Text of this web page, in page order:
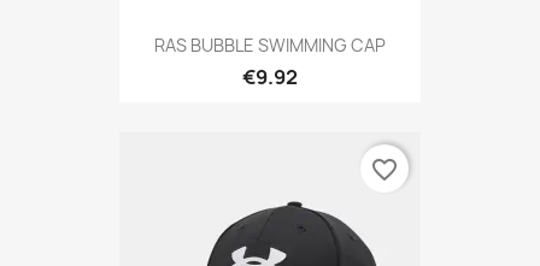
RAS BUBBLE SWIMMING CAP
€9.92
favorite_border